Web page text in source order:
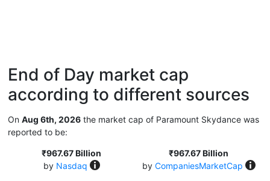
End of Day market cap
according to different sources
On Aug 6th, 2026 the market cap of Paramount Skydance was
reported to be:
₹967.67 Billion
by Nasdaq
₹967.67 Billion
by CompaniesMarketCap